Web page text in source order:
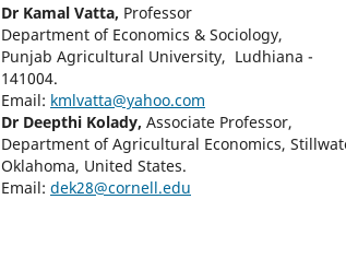
Dr Kamal Vatta, Professor
Department of Economics & Sociology,
Punjab Agricultural University, Ludhiana -
141004.
Email: kmlvatta@yahoo.com
Dr Deepthi Kolady, Associate Professor,
Department of Agricultural Economics,
Oklahoma, United States.
Email: dek28@cornell.edu